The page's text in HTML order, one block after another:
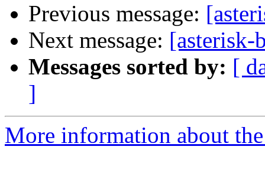
Previous message:
Next message: [asterisk-
Messages sorted by: [
]
More information about